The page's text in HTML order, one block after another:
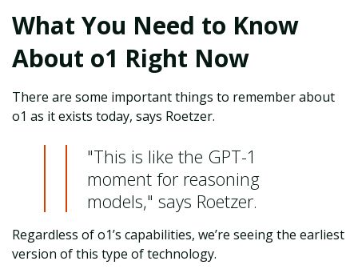
What You Need to Know
About o1 Right Now
There are some important things to remember about
o1 as it exists today, says Roetzer.
"This is like the GPT-1
moment for reasoning
models," says Roetzer.
Regardless of o1’s capabilities, we’re seeing the earliest
version of this type of technology.